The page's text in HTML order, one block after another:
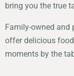
bring you the true
Family-owned and
offer delicious
moments by the